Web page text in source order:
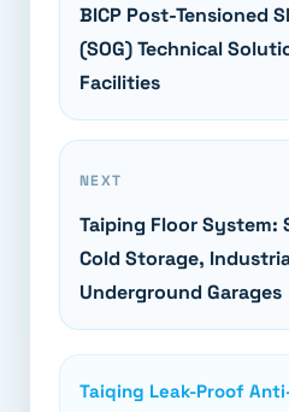
BICP Post-Tensioned
(SOG) Technical
Facilities
NEXT
Taiping Floor System:
Cold Storage,
Underground Garages
Taiqing Leak-Proof